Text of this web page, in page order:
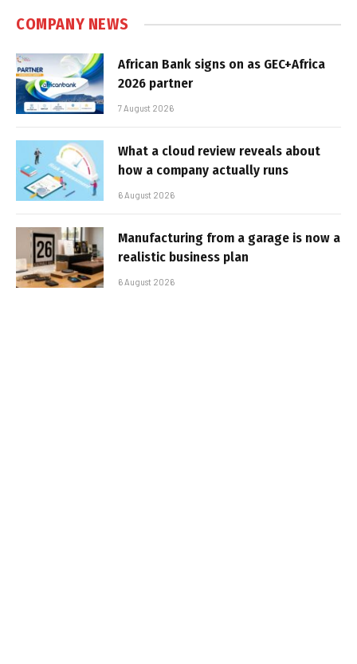
COMPANY NEWS
African Bank signs on as GEC+Africa
2026 partner
7 August 2026
What a cloud review reveals about
how a company actually runs
6 August 2026
Manufacturing from a garage is now a
realistic business plan
6 August 2026